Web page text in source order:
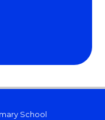
School